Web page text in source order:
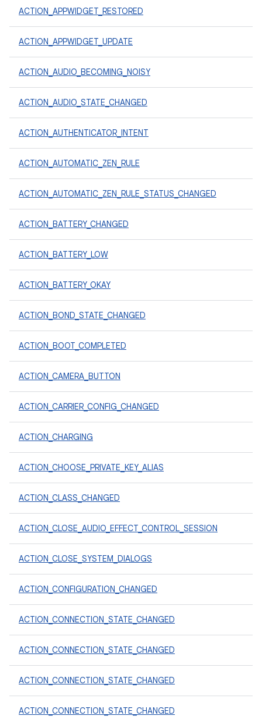
ACTION_APPWIDGET_RESTORED
ACTION_APPWIDGET_UPDATE
ACTION_AUDIO_BECOMING_NOISY
ACTION_AUDIO_STATE_CHANGED
ACTION_AUTHENTICATOR_INTENT
ACTION_AUTOMATIC_ZEN_RULE
ACTION_AUTOMATIC_ZEN_RULE_STATUS_CHANGED
ACTION_BATTERY_CHANGED
ACTION_BATTERY_LOW
ACTION_BATTERY_OKAY
ACTION_BOND_STATE_CHANGED
ACTION_BOOT_COMPLETED
ACTION_CAMERA_BUTTON
ACTION_CARRIER_CONFIG_CHANGED
ACTION_CHARGING
ACTION_CHOOSE_PRIVATE_KEY_ALIAS
ACTION_CLASS_CHANGED
ACTION_CLOSE_AUDIO_EFFECT_CONTROL_SESSION
ACTION_CLOSE_SYSTEM_DIALOGS
ACTION_CONFIGURATION_CHANGED
ACTION_CONNECTION_STATE_CHANGED
ACTION_CONNECTION_STATE_CHANGED
ACTION_CONNECTION_STATE_CHANGED
ACTION_CONNECTION_STATE_CHANGED